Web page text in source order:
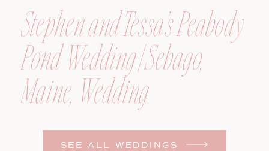
SEE ALL WEDDINGS
Stephen and Tessa’s Peabody
Pond Wedding | Sebago,
Maine, Wedding
Photographer